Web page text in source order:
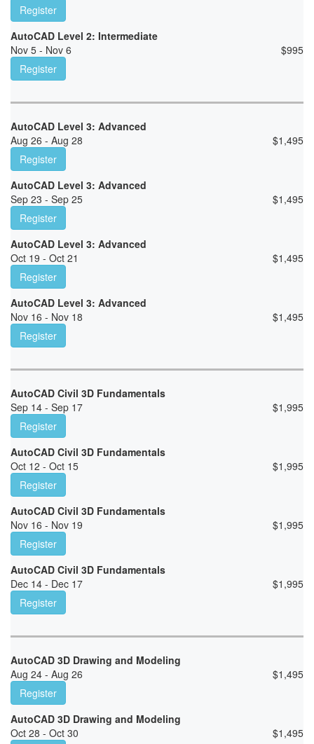
Register
AutoCAD Level 2: Intermediate
Nov 5 - Nov 6
$995
Register
AutoCAD Level 3: Advanced
Aug 26 - Aug 28
$1,495
Register
AutoCAD Level 3: Advanced
Sep 23 - Sep 25
$1,495
Register
AutoCAD Level 3: Advanced
Oct 19 - Oct 21
$1,495
Register
AutoCAD Level 3: Advanced
Nov 16 - Nov 18
$1,495
Register
AutoCAD Civil 3D Fundamentals
Sep 14 - Sep 17
$1,995
Register
AutoCAD Civil 3D Fundamentals
Oct 12 - Oct 15
$1,995
Register
AutoCAD Civil 3D Fundamentals
Nov 16 - Nov 19
$1,995
Register
AutoCAD Civil 3D Fundamentals
Dec 14 - Dec 17
$1,995
Register
AutoCAD 3D Drawing and Modeling
Aug 24 - Aug 26
$1,495
Register
AutoCAD 3D Drawing and Modeling
Oct 28 - Oct 30
$1,495